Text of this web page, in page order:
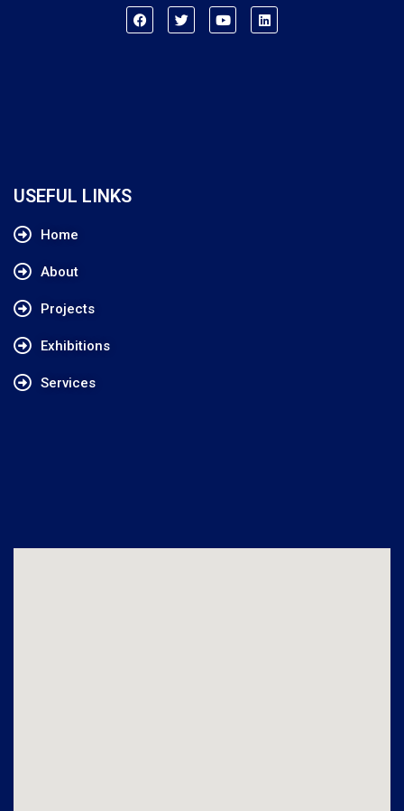
USEFUL LINKS
Home
About
Projects
Exhibitions
Services